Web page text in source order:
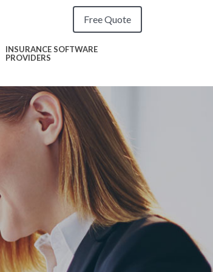
Free Quote
INSURANCE SOFTWARE
PROVIDERS